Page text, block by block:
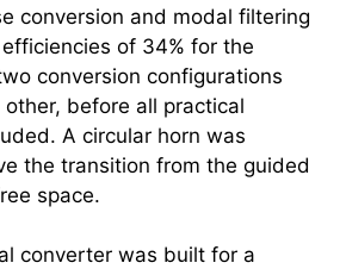
conversion and modal filtering
of 34% for the
conversion configurations
before all practical
A circular horn was
the transition from the guided
space.
converter was built for a